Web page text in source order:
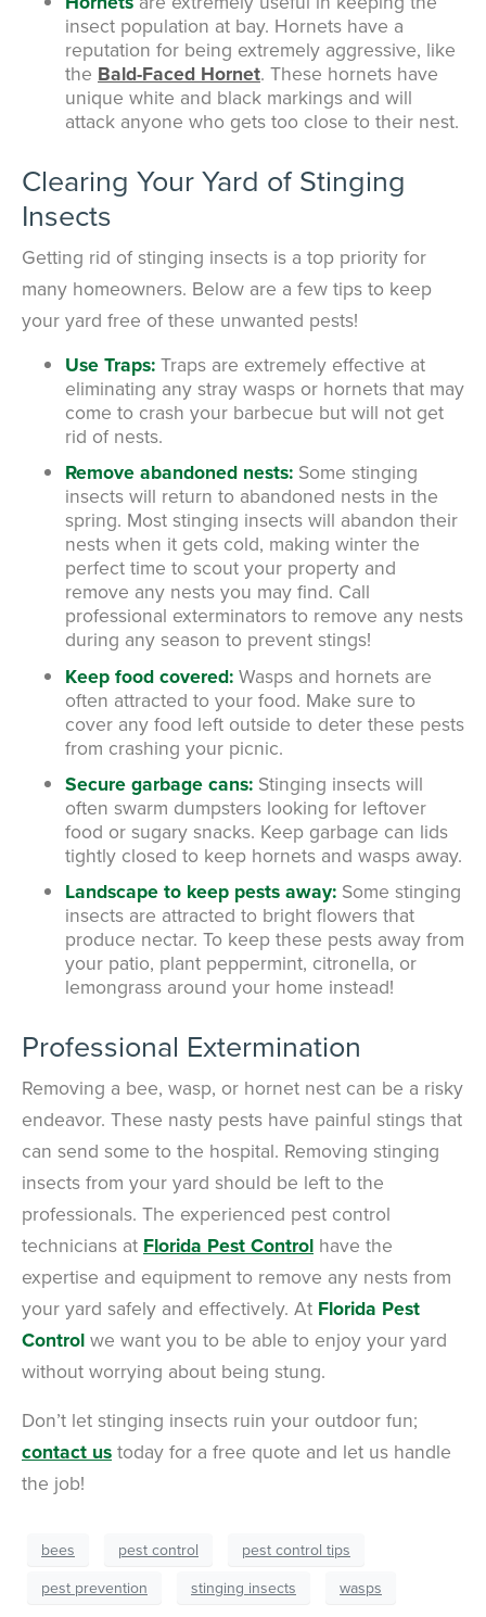
insect population at bay. Hornets have a
reputation for being extremely aggressive, like
the Bald-Faced Hornet. These hornets have
unique white and black markings and will
attack anyone who gets too close to their nest.
Clearing Your Yard of Stinging
Insects
Getting rid of stinging insects is a top priority for
many homeowners. Below are a few tips to keep
your yard free of these unwanted pests!
Use Traps: Traps are extremely effective at
eliminating any stray wasps or hornets that may
come to crash your barbecue but will not get
rid of nests.
Remove abandoned nests: Some stinging
insects will return to abandoned nests in the
spring. Most stinging insects will abandon their
nests when it gets cold, making winter the
perfect time to scout your property and
remove any nests you may find. Call
professional exterminators to remove any nests
during any season to prevent stings!
Keep food covered: Wasps and hornets are
often attracted to your food. Make sure to
cover any food left outside to deter these pests
from crashing your picnic.
Secure garbage cans: Stinging insects will
often swarm dumpsters looking for leftover
food or sugary snacks. Keep garbage can lids
tightly closed to keep hornets and wasps away.
Landscape to keep pests away: Some stinging
insects are attracted to bright flowers that
produce nectar. To keep these pests away from
your patio, plant peppermint, citronella, or
lemongrass around your home instead!
Professional Extermination
Removing a bee, wasp, or hornet nest can be a risky
endeavor. These nasty pests have painful stings that
can send some to the hospital. Removing stinging
insects from your yard should be left to the
professionals. The experienced pest control
technicians at Florida Pest Control have the
expertise and equipment to remove any nests from
your yard safely and effectively. At Florida Pest
Control we want you to be able to enjoy your yard
without worrying about being stung.
Don’t let stinging insects ruin your outdoor fun;
contact us today for a free quote and let us handle
the job!
bees pest control
pest control tips
pest prevention
stinging insects wasps